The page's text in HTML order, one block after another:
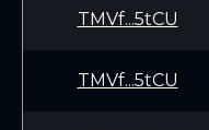
TMVf...5tCU
TMVf...5tCU